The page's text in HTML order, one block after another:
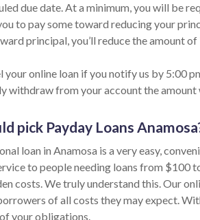
due date. At a minimum, you will be
to pay some toward reducing your
principal, you’ll reduce the amount
your online loan if you notify us by 5:00
withdraw from your account the
pick Payday Loans
loan in Anamosa is a very easy,
to people needing loans from $100
costs. We truly understand this. Our
of all costs they may expect.
your obligations.